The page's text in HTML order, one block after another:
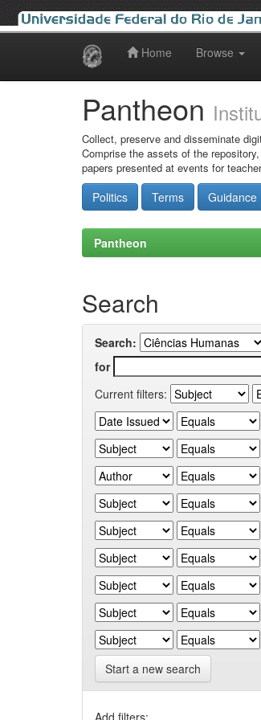
Home Browse
Pantheon
Collect, preserve and disseminate
Comprise the assets of the
papers presented at events for
Politics Terms Guidance
Pantheon
Search
Search:
for
Current filters:
Start a new search
Add filters: